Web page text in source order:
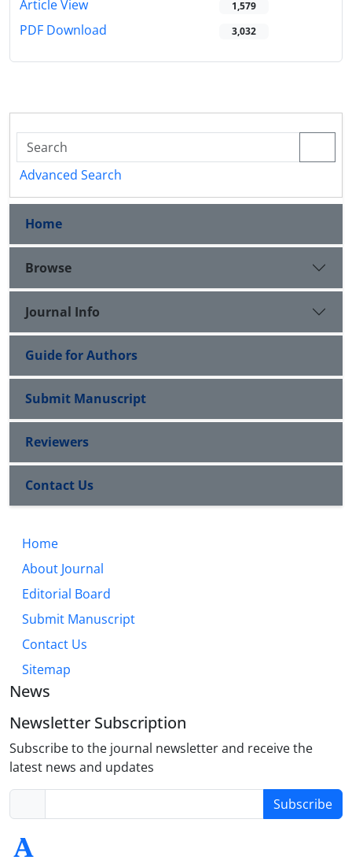
Article View 1,579
PDF Download 3,032
Advanced Search
Home
Browse
Journal Info
Guide for Authors
Submit Manuscript
Reviewers
Contact Us
Home
About Journal
Editorial Board
Submit Manuscript
Contact Us
Sitemap
News
Newsletter Subscription
Subscribe to the journal newsletter and receive the
latest news and updates
Subscribe